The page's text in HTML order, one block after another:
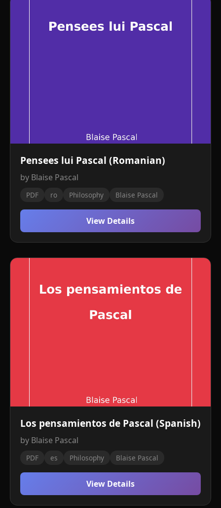
Pensees lui Pascal (Romanian)
by Blaise Pascal
PDF ro Philosophy Blaise Pascal
View Details
Los pensamientos de Pascal (Spanish)
by Blaise Pascal
PDF es Philosophy Blaise Pascal
View Details